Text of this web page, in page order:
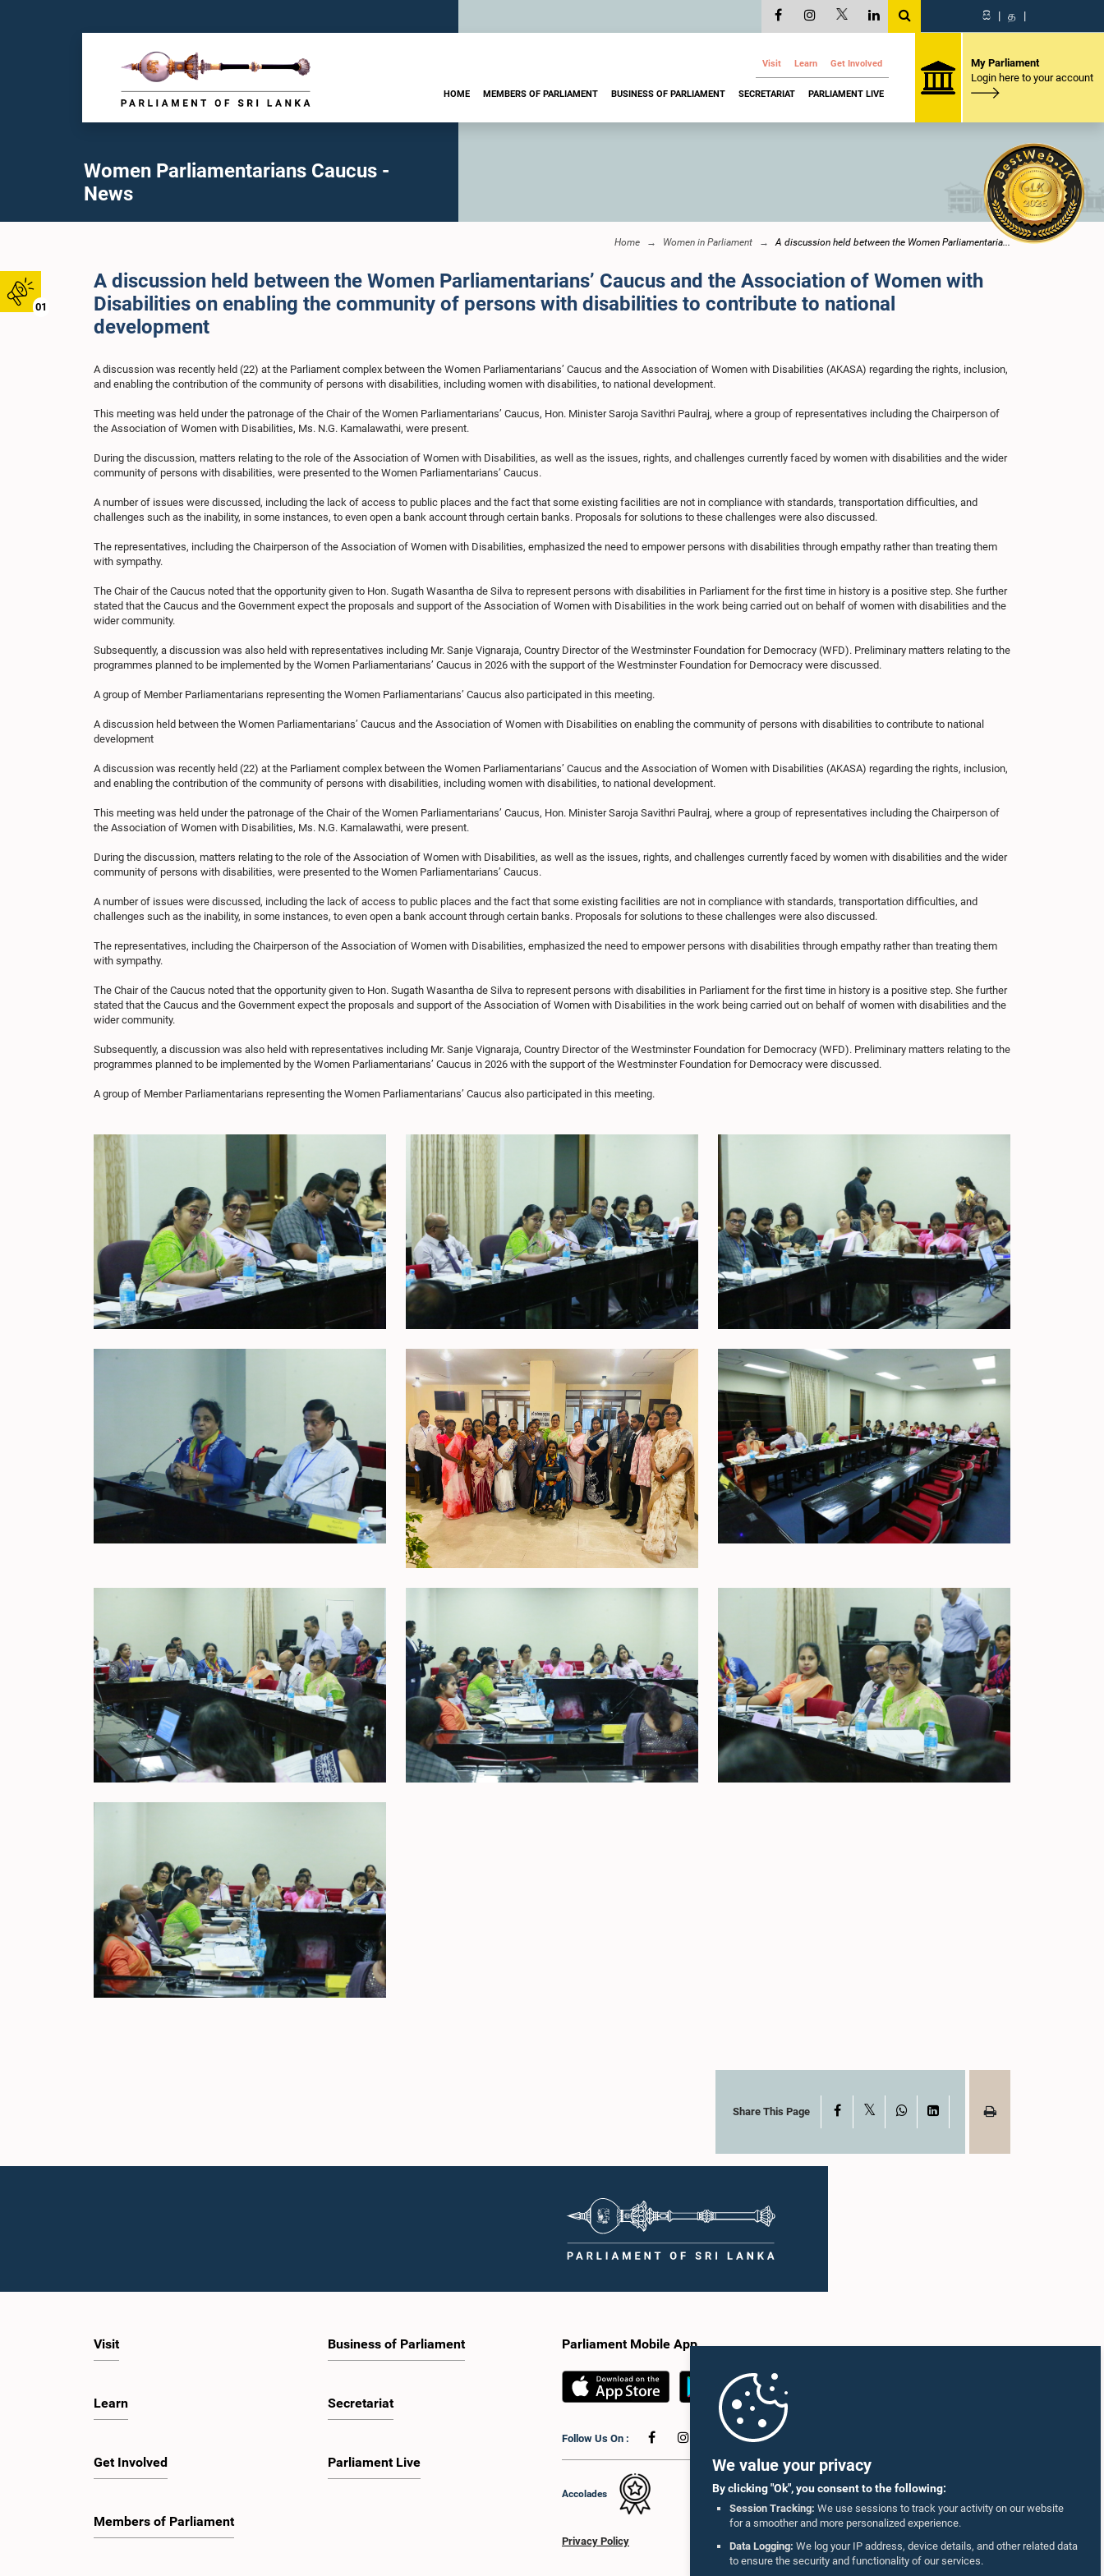
We value your privacy
By clicking "Ok", you consent to the following:
Session Tracking: We use sessions to track your activity on our website
for a smoother and more personalized experience.
Data Logging: We log your IP address, device details, and other related data
to ensure the security and functionality of our services.
01
සි | த |
Visit Learn Get Involved
HOME MEMBERS OF PARLIAMENT BUSINESS OF PARLIAMENT SECRETARIAT PARLIAMENT LIVE
My Parliament
Login here to your account
Women Parliamentarians Caucus -
News
Home Women in Parliament A discussion held between the Women Parliamentaria...
A discussion held between the Women Parliamentarians’ Caucus and the Association of Women with
Disabilities on enabling the community of persons with disabilities to contribute to national
development
A discussion was recently held (22) at the Parliament complex between the Women Parliamentarians’ Caucus and the Association of Women with Disabilities (AKASA) regarding the rights, inclusion,
and enabling the contribution of the community of persons with disabilities, including women with disabilities, to national development.
This meeting was held under the patronage of the Chair of the Women Parliamentarians’ Caucus, Hon. Minister Saroja Savithri Paulraj, where a group of representatives including the Chairperson of
the Association of Women with Disabilities, Ms. N.G. Kamalawathi, were present.
During the discussion, matters relating to the role of the Association of Women with Disabilities, as well as the issues, rights, and challenges currently faced by women with disabilities and the wider
community of persons with disabilities, were presented to the Women Parliamentarians’ Caucus.
A number of issues were discussed, including the lack of access to public places and the fact that some existing facilities are not in compliance with standards, transportation difficulties, and
challenges such as the inability, in some instances, to even open a bank account through certain banks. Proposals for solutions to these challenges were also discussed.
The representatives, including the Chairperson of the Association of Women with Disabilities, emphasized the need to empower persons with disabilities through empathy rather than treating them
with sympathy.
The Chair of the Caucus noted that the opportunity given to Hon. Sugath Wasantha de Silva to represent persons with disabilities in Parliament for the first time in history is a positive step. She further
stated that the Caucus and the Government expect the proposals and support of the Association of Women with Disabilities in the work being carried out on behalf of women with disabilities and the
wider community.
Subsequently, a discussion was also held with representatives including Mr. Sanje Vignaraja, Country Director of the Westminster Foundation for Democracy (WFD). Preliminary matters relating to the
programmes planned to be implemented by the Women Parliamentarians’ Caucus in 2026 with the support of the Westminster Foundation for Democracy were discussed.
A group of Member Parliamentarians representing the Women Parliamentarians’ Caucus also participated in this meeting.
A discussion held between the Women Parliamentarians’ Caucus and the Association of Women with Disabilities on enabling the community of persons with disabilities to contribute to national
development
A discussion was recently held (22) at the Parliament complex between the Women Parliamentarians’ Caucus and the Association of Women with Disabilities (AKASA) regarding the rights, inclusion,
and enabling the contribution of the community of persons with disabilities, including women with disabilities, to national development.
This meeting was held under the patronage of the Chair of the Women Parliamentarians’ Caucus, Hon. Minister Saroja Savithri Paulraj, where a group of representatives including the Chairperson of
the Association of Women with Disabilities, Ms. N.G. Kamalawathi, were present.
During the discussion, matters relating to the role of the Association of Women with Disabilities, as well as the issues, rights, and challenges currently faced by women with disabilities and the wider
community of persons with disabilities, were presented to the Women Parliamentarians’ Caucus.
A number of issues were discussed, including the lack of access to public places and the fact that some existing facilities are not in compliance with standards, transportation difficulties, and
challenges such as the inability, in some instances, to even open a bank account through certain banks. Proposals for solutions to these challenges were also discussed.
The representatives, including the Chairperson of the Association of Women with Disabilities, emphasized the need to empower persons with disabilities through empathy rather than treating them
with sympathy.
The Chair of the Caucus noted that the opportunity given to Hon. Sugath Wasantha de Silva to represent persons with disabilities in Parliament for the first time in history is a positive step. She further
stated that the Caucus and the Government expect the proposals and support of the Association of Women with Disabilities in the work being carried out on behalf of women with disabilities and the
wider community.
Subsequently, a discussion was also held with representatives including Mr. Sanje Vignaraja, Country Director of the Westminster Foundation for Democracy (WFD). Preliminary matters relating to the
programmes planned to be implemented by the Women Parliamentarians’ Caucus in 2026 with the support of the Westminster Foundation for Democracy were discussed.
A group of Member Parliamentarians representing the Women Parliamentarians’ Caucus also participated in this meeting.
Share This Page Facebook WhatsAppLinkedIn
Visit
Learn
Get Involved
Members of Parliament
Business of Parliament
Secretariat
Parliament Live
Parliament Mobile App
Follow Us On :
Accolades
Privacy Policy